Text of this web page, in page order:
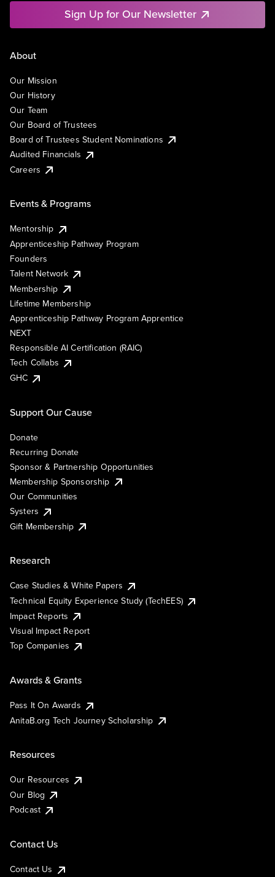
Sign Up for Our Newsletter
About
Our Mission
Our History
Our Team
Our Board of Trustees
Board of Trustees Student Nominations
Audited Financials
Careers
Events & Programs
Mentorship
Apprenticeship Pathway Program
Founders
Talent Network
Membership
Lifetime Membership
Apprenticeship Pathway Program Apprentice
NEXT
Responsible AI Certification (RAIC)
Tech Collabs
GHC
Support Our Cause
Donate
Recurring Donate
Sponsor & Partnership Opportunities
Membership Sponsorship
Our Communities
Systers
Gift Membership
Research
Case Studies & White Papers
Technical Equity Experience Study (TechEES)
Impact Reports
Visual Impact Report
Top Companies
Awards & Grants
Pass It On Awards
AnitaB.org Tech Journey Scholarship
Resources
Our Resources
Our Blog
Podcast
Contact Us
Contact Us